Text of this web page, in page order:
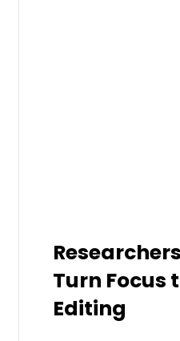
Turn Focus
Editing